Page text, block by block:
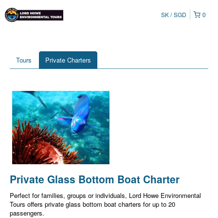
0
SK SGD
Tours Private Charters
Private Glass Bottom Boat Charter
Perfect for families, groups or individuals, Lord Howe Environmental
Tours offers private glass bottom boat charters for up to 20
passengers.